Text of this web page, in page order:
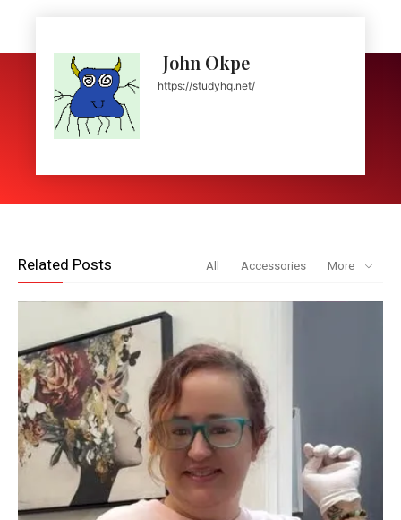
John Okpe
https://studyhq.net/
Related Posts All Accessories More